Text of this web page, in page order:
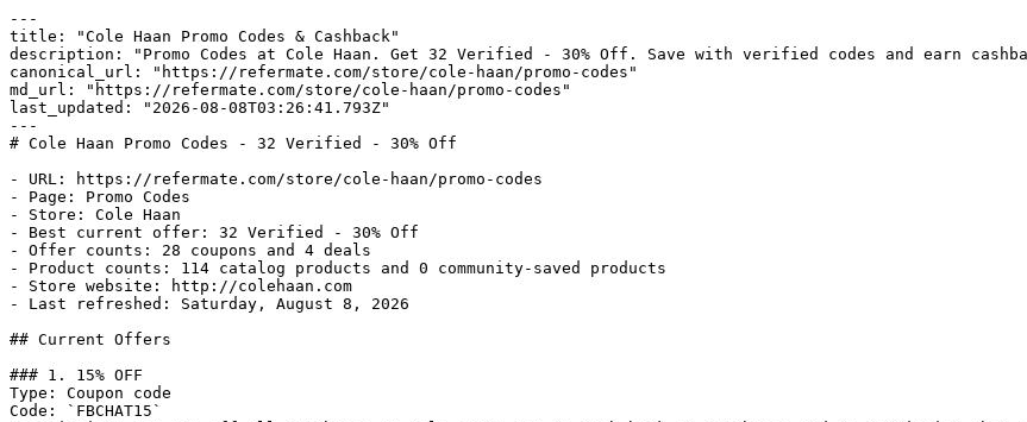
---
title: "Cole Haan Promo Codes & Cashback"
description: "Promo Codes at Cole Haan. Get 32 Verified - 30% Off. Save with verified codes and earn
canonical_url: "https://refermate.com/store/cole-haan/promo-codes"
md_url: "https://refermate.com/store/cole-haan/promo-codes"
last_updated: "2026-08-08T03:26:41.793Z"
---
# Cole Haan Promo Codes - 32 Verified - 30% Off
- URL: https://refermate.com/store/cole-haan/promo-codes
- Page: Promo Codes
- Store: Cole Haan
- Best current offer: 32 Verified - 30% Off
- Offer counts: 28 coupons and 4 deals
- Product counts: 114 catalog products and 0 community-saved products
- Store website: http://colehaan.com
- Last refreshed: Saturday, August 8, 2026
## Current Offers
### 1. 15% OFF
Type: Coupon code
Code: `FBCHAT15`